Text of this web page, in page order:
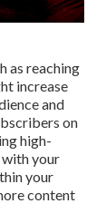
as reaching
increase
and
on
high-
your
your
content